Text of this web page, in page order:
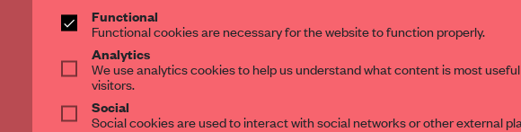
Get2 premium articlesfor free each month
CREATE A FREE ACCOUNT
Already have an account? Log in
the world of interior design, curated by
Functional
Functional cookies are necessary for the website to function properly.
Analytics
We use analytics cookies to help us understand what content is most
visitors.
Social
Social cookies are used to interact with social networks or other external